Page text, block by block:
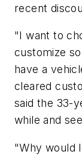
recent
"I want to
customize
have a
cleared
said the 33-
while and
"Why would